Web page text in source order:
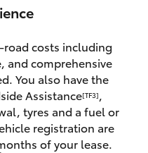
costs including
and comprehensive
You also have the
Assistance[TF3],
tyres and a fuel or
registration are
of your lease.